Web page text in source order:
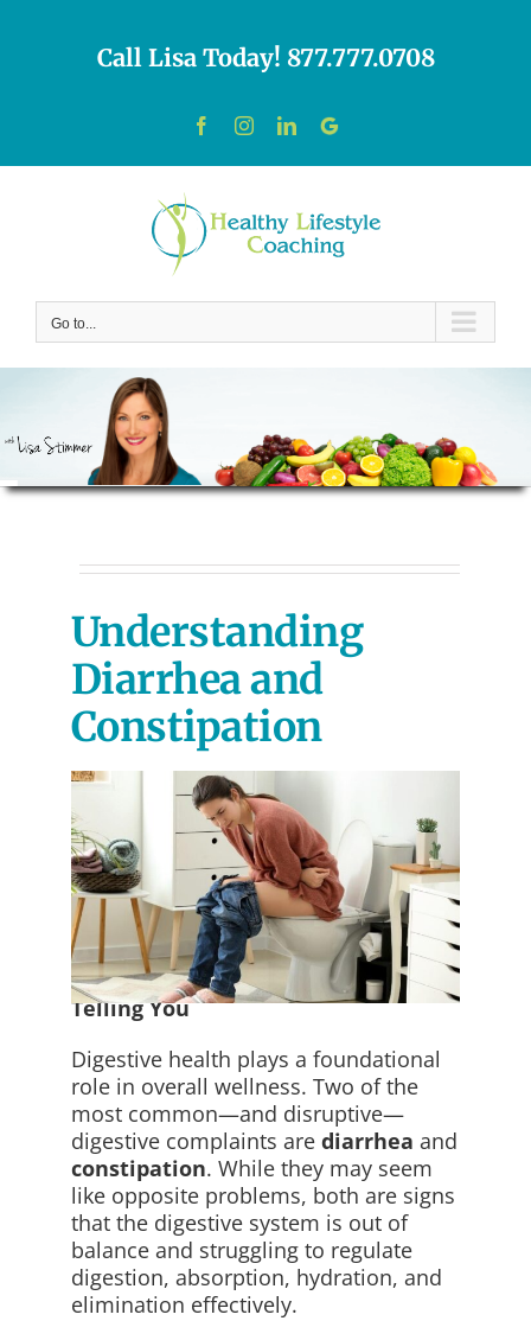
Call Lisa Today! 877.777.0708
FacebookInstagramLinkedIn
Custom
Go to...
Understanding
Diarrhea and
Constipation
What Your Digestive System Is
Telling You
Digestive health plays a foundational
role in overall wellness. Two of the
most common—and disruptive—
digestive complaints are diarrhea and
constipation. While they may seem
like opposite problems, both are signs
that the digestive system is out of
balance and struggling to regulate
digestion, absorption, hydration, and
elimination effectively.